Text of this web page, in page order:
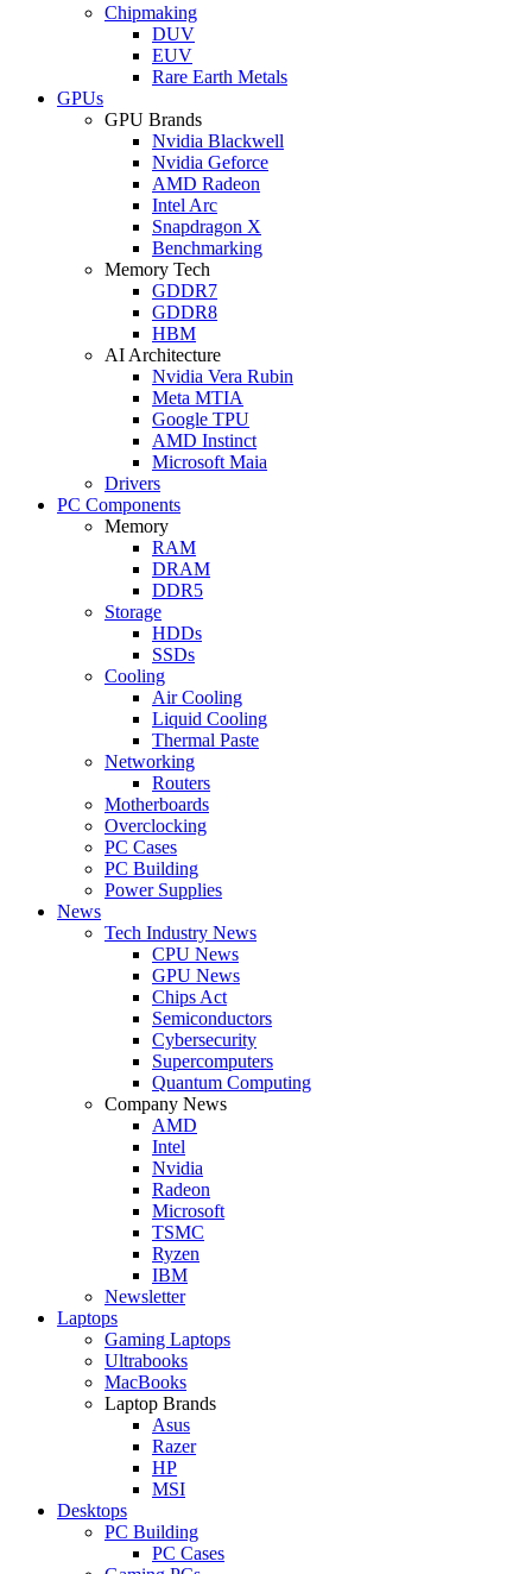
Chipmaking
DUV
EUV
Rare Earth Metals
GPUs
GPU Brands
Nvidia Blackwell
Nvidia Geforce
AMD Radeon
Intel Arc
Snapdragon X
Benchmarking
Memory Tech
GDDR7
GDDR8
HBM
AI Architecture
Nvidia Vera Rubin
Meta MTIA
Google TPU
AMD Instinct
Microsoft Maia
Drivers
PC Components
Memory
RAM
DRAM
DDR5
Storage
HDDs
SSDs
Cooling
Air Cooling
Liquid Cooling
Thermal Paste
Networking
Routers
Motherboards
Overclocking
PC Cases
PC Building
Power Supplies
News
Tech Industry News
CPU News
GPU News
Chips Act
Semiconductors
Cybersecurity
Supercomputers
Quantum Computing
Company News
AMD
Intel
Nvidia
Radeon
Microsoft
TSMC
Ryzen
IBM
Newsletter
Laptops
Gaming Laptops
Ultrabooks
MacBooks
Laptop Brands
Asus
Razer
HP
MSI
Desktops
PC Building
PC Cases